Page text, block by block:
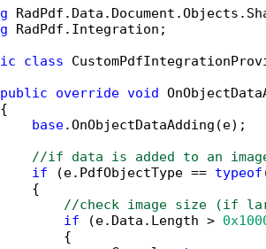
RadPdf.Integration;
class
public
override void
base.OnObjectDataAdding(e);
//if data is added to an
if (e.PdfObjectType == typeof
{
//check image size (if
if (e.Data.Length >
{